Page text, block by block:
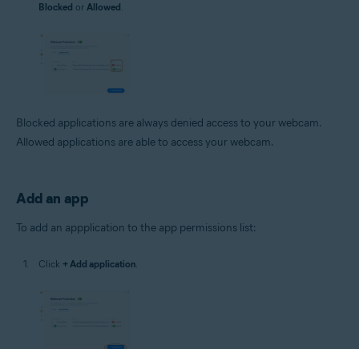
Blocked or Allowed.
Blocked applications are always denied access to your webcam.
Allowed applications are able to access your webcam.
Add an app
To add an appplication to the app permissions list:
Click + Add application